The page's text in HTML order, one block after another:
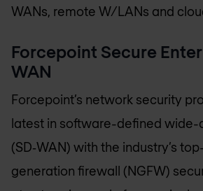
WANs, remote W/LANs and
Forcepoint Secure
WAN
Forcepoint’s network security
latest in software-defined wide-
(SD‑WAN) with the industry’s
generation firewall (NGFW)